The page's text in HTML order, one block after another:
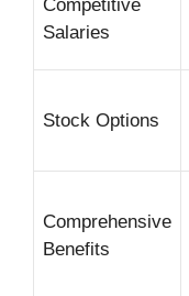
Competitive
Salaries
Stock Options
Comprehensive
Benefits